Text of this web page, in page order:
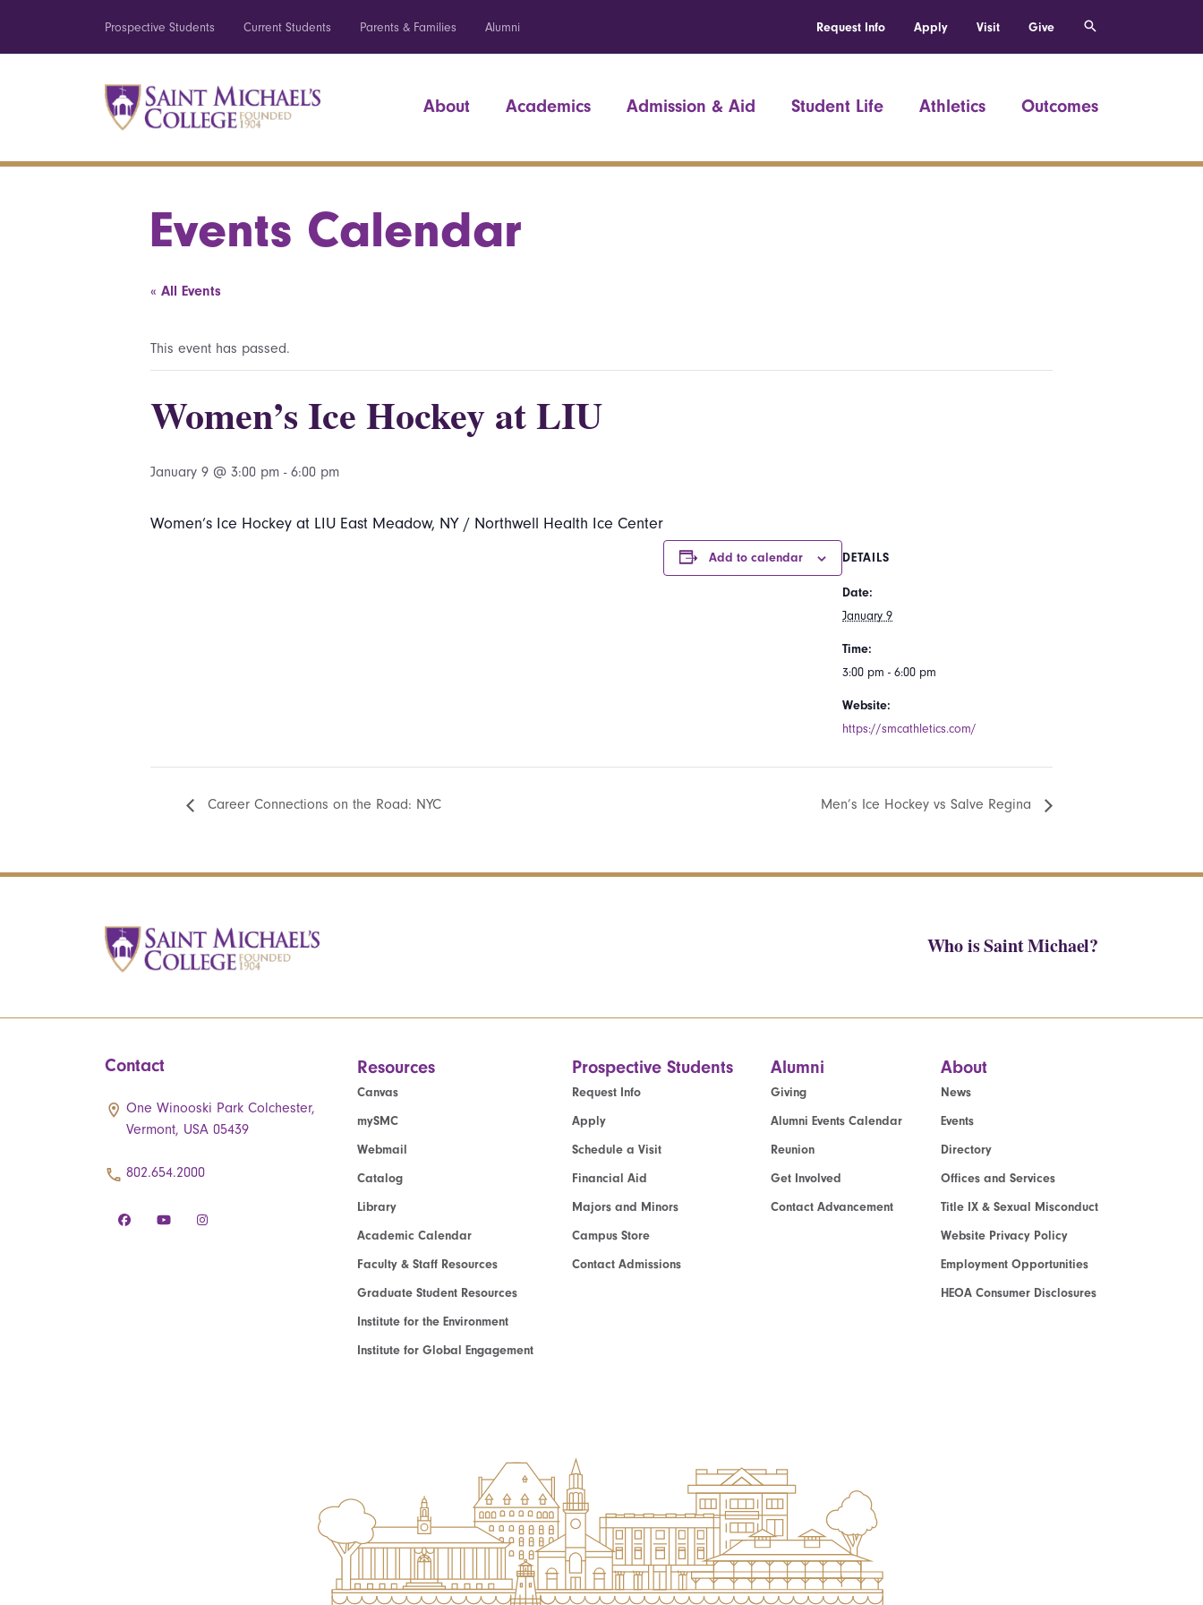
Prospective Students Current Students Parents & Families Alumni Request Info Apply Visit Give
About Academics Admission & Aid Student Life Athletics Outcomes
Events Calendar
« All Events
This event has passed.
Women’s Ice Hockey at LIU
January 9 @ 3:00 pm - 6:00 pm
Women’s Ice Hockey at LIU East Meadow, NY / Northwell Health Ice Center
Add to calendar DETAILS
Date:
January 9
Time:
3:00 pm - 6:00 pm
Website:
https://smcathletics.com/
Career Connections on the Road: NYC Men’s Ice Hockey vs Salve Regina
Who is Saint Michael?
Contact
One Winooski Park Colchester,
Vermont, USA 05439
802.654.2000
Resources
Canvas
mySMC
Webmail
Catalog
Library
Academic Calendar
Faculty & Staff Resources
Graduate Student Resources
Institute for the Environment
Institute for Global Engagement
Prospective Students
Request Info
Apply
Schedule a Visit
Financial Aid
Majors and Minors
Campus Store
Contact Admissions
Alumni
Giving
Alumni Events Calendar
Reunion
Get Involved
Contact Advancement
About
News
Events
Directory
Offices and Services
Title IX & Sexual Misconduct
Website Privacy Policy
Employment Opportunities
HEOA Consumer Disclosures